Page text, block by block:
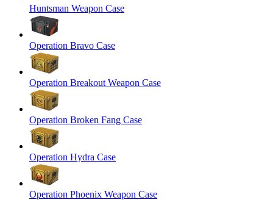
Huntsman Weapon Case
Operation Bravo Case
Operation Breakout Weapon Case
Operation Broken Fang Case
Operation Hydra Case
Operation Phoenix Weapon Case